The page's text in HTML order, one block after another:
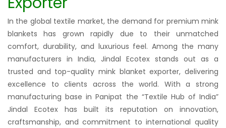
In the global textile market, the demand for premium mink
blankets has grown rapidly due to their unmatched
comfort, durability, and luxurious feel. Among the many
manufacturers in India, Jindal Ecotex stands out as a
trusted and top-quality mink blanket exporter, delivering
excellence to clients across the world. With a strong
manufacturing base in Panipat the “Textile Hub of India”
Jindal Ecotex has built its reputation on innovation,
craftsmanship, and commitment to international quality